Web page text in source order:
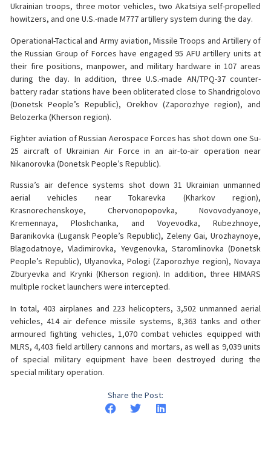
Ukrainian troops, three motor vehicles, two Akatsiya self-propelled
howitzers, and one U.S.-made M777 artillery system during the day.
Operational-Tactical and Army aviation, Missile Troops and Artillery of
the Russian Group of Forces have engaged 95 AFU artillery units at
their fire positions, manpower, and military hardware in 107 areas
during the day. In addition, three U.S.-made AN/TPQ-37 counter-
battery radar stations have been obliterated close to Shandrigolovo
(Donetsk People’s Republic), Orekhov (Zaporozhye region), and
Belozerka (Kherson region).
Fighter aviation of Russian Aerospace Forces has shot down one Su-
25 aircraft of Ukrainian Air Force in an air-to-air operation near
Nikanorovka (Donetsk People’s Republic).
Russia’s air defence systems shot down 31 Ukrainian unmanned
aerial vehicles near Tokarevka (Kharkov region),
Krasnorechenskoye, Chervonopopovka, Novovodyanoye,
Kremennaya, Ploshchanka, and Voyevodka, Rubezhnoye,
Baranikovka (Lugansk People’s Republic), Zeleny Gai, Urozhaynoye,
Blagodatnoye, Vladimirovka, Yevgenovka, Staromlinovka (Donetsk
People’s Republic), Ulyanovka, Pologi (Zaporozhye region), Novaya
Zburyevka and Krynki (Kherson region). In addition, three HIMARS
multiple rocket launchers were intercepted.
In total, 403 airplanes and 223 helicopters, 3,502 unmanned aerial
vehicles, 414 air defence missile systems, 8,363 tanks and other
armoured fighting vehicles, 1,070 combat vehicles equipped with
MLRS, 4,403 field artillery cannons and mortars, as well as 9,039 units
of special military equipment have been destroyed during the
special military operation.
Share the Post: